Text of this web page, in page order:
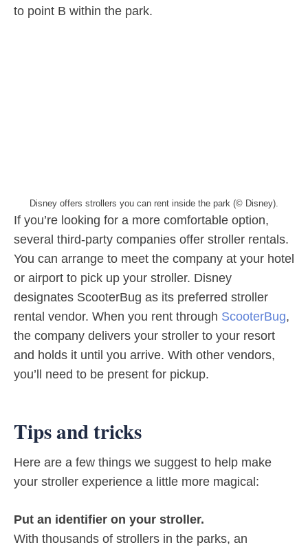
to point B within the park.
Disney offers strollers you can rent inside the park (© Disney).
If you’re looking for a more comfortable option,
several third-party companies offer stroller rentals.
You can arrange to meet the company at your hotel
or airport to pick up your stroller. Disney
designates ScooterBug as its preferred stroller
rental vendor. When you rent through ScooterBug,
the company delivers your stroller to your resort
and holds it until you arrive. With other vendors,
you’ll need to be present for pickup.
Tips and tricks
Here are a few things we suggest to help make
your stroller experience a little more magical:
Put an identifier on your stroller.
With thousands of strollers in the parks, an